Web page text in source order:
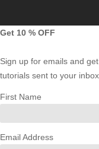
Get 10 % OFF
Sign up for emails and
tutorials sent to your
First Name
Email Address